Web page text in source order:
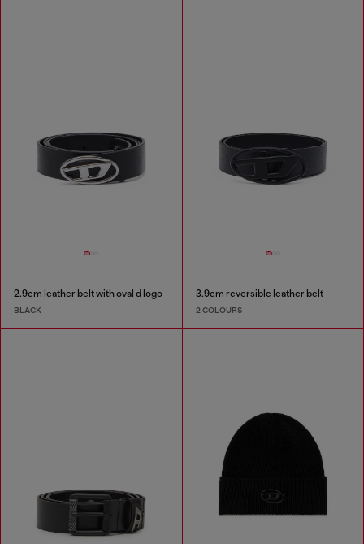
2.9cm leather belt with oval d logo
BLACK
3.9cm reversible leather belt
2 COLOURS